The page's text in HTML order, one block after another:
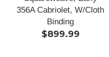
356A Cabriolet, W/Cloth
Binding
$899.99